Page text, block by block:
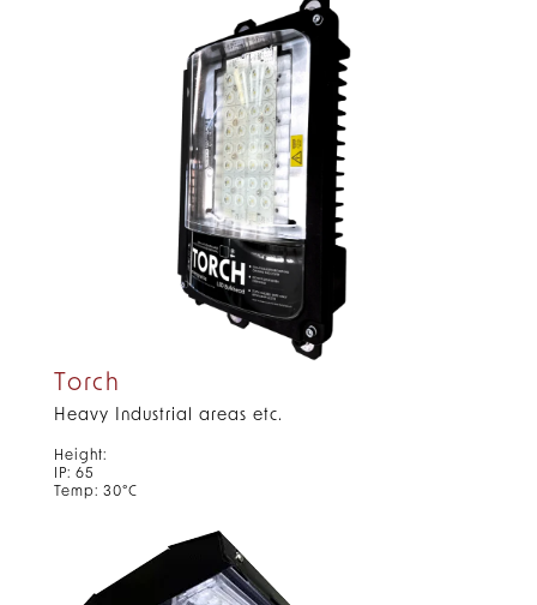
Torch
Heavy Industrial areas etc.
Height:
IP: 65
Temp: 30°C